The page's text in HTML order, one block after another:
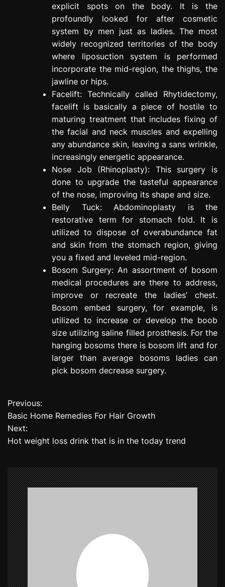
explicit spots on the body. It is the
profoundly looked for after cosmetic
system by men just as ladies. The most
widely recognized territories of the body
where liposuction system is performed
incorporate the mid-region, the thighs, the
jawline or hips.
Facelift: Technically called Rhytidectomy,
facelift is basically a piece of hostile to
maturing treatment that includes fixing of
the facial and neck muscles and expelling
any abundance skin, leaving a sans wrinkle,
increasingly energetic appearance.
Nose Job (Rhinoplasty): This surgery is
done to upgrade the tasteful appearance
of the nose, improving its shape and size.
Belly Tuck: Abdominoplasty is the
restorative term for stomach fold. It is
utilized to dispose of overabundance fat
and skin from the stomach region, giving
you a fixed and leveled mid-region.
Bosom Surgery: An assortment of bosom
medical procedures are there to address,
improve or recreate the ladies’ chest.
Bosom embed surgery, for example, is
utilized to increase or develop the boob
size utilizing saline filled prosthesis. For the
hanging bosoms there is bosom lift and for
larger than average bosoms ladies can
pick bosom decrease surgery.
P
o
s
n
a
v
i
g
a
Previous:
Basic Home Remedies For Hair Growth
Next:
Hot weight loss drink that is in the today trend